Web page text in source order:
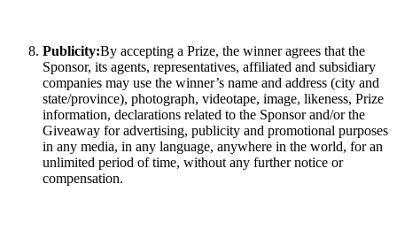
Publicity:By accepting a Prize, the winner agrees that the
Sponsor, its agents, representatives, affiliated and subsidiary
companies may use the winner’s name and address (city and
state/province), photograph, videotape, image, likeness, Prize
information, declarations related to the Sponsor and/or the
Giveaway for advertising, publicity and promotional purposes
in any media, in any language, anywhere in the world, for an
unlimited period of time, without any further notice or
compensation.